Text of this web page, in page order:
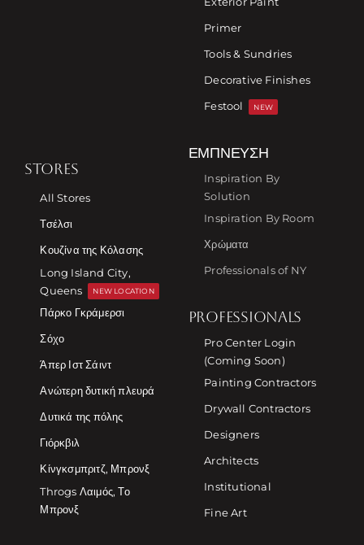
Primer
Tools & Sundries
Decorative Finishes
Festool
NEW
STORES
All Stores
Τσέλσι
Κουζίνα της Κόλασης
Long Island City,
Queens
NEW LOCATION
Πάρκο Γκράμερσι
Σόχο
Άπερ Ιστ Σάιντ
Ανώτερη δυτική πλευρά
Δυτικά της πόλης
Γιόρκβιλ
Κίνγκσμπριτζ, Μπρονξ
Throgs Λαιμός, Το
Μπρονξ
ΈΜΠΝΕΥΣΗ
Inspiration By
Solution
Inspiration By Room
Χρώματα
Professionals of NY
PROFESSIONALS
Pro Center Login
(Coming Soon)
Painting Contractors
Drywall Contractors
Designers
Architects
Institutional
Fine Art